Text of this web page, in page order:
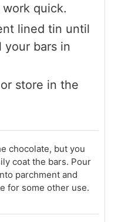
quick.
lined tin until
your bars in
store in the
chocolate, but you
coat the bars. Pour
parchment and
for some other use.